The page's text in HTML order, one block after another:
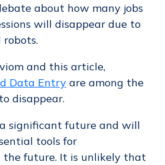
about how many jobs
will disappear due to
and this article,
Data Entryare among the
disappear.
significant future and will
tools for
the future. It is unlikely that